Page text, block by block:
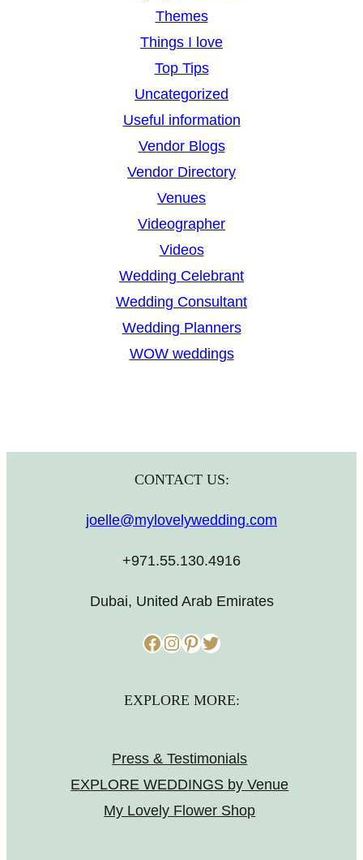
Themes
Things I love
Top Tips
Uncategorized
Useful information
Vendor Blogs
Vendor Directory
Venues
Videographer
Videos
Wedding Celebrant
Wedding Consultant
Wedding Planners
WOW weddings
CONTACT US:
joelle@mylovelywedding.com
+971.55.130.4916
Dubai, United Arab Emirates
Facebook InstagramPinterest Twitter
EXPLORE MORE:
Press & Testimonials
EXPLORE WEDDINGS by Venue
My Lovely Flower Shop